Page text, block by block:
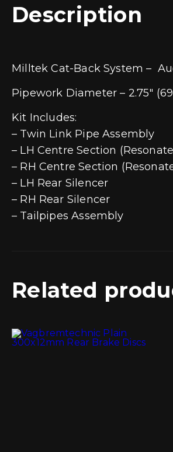
Description
Milltek Cat-Back System –
Pipework Diameter – 2.75″
Kit Includes:
– Twin Link Pipe Assembly
– LH Centre Section
– RH Centre Section
– LH Rear Silencer
– RH Rear Silencer
– Tailpipes Assembly
Related